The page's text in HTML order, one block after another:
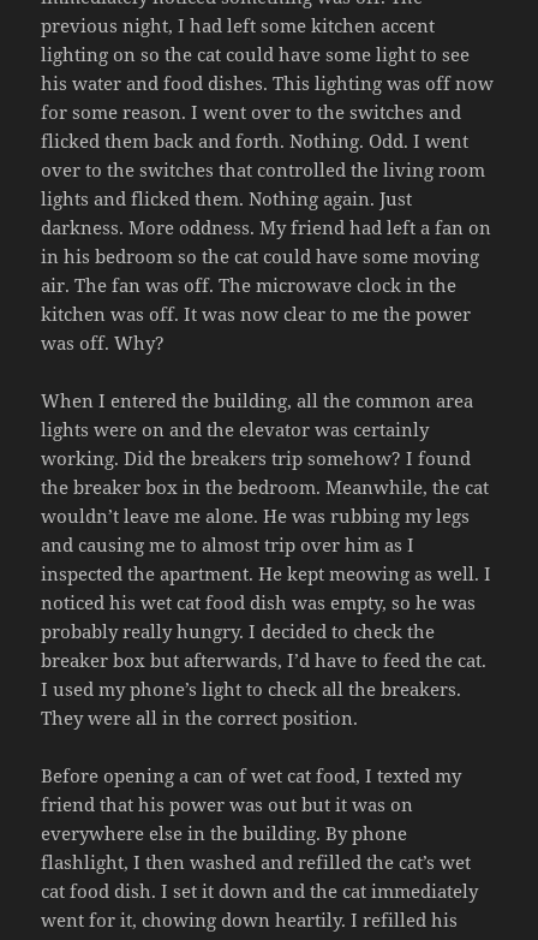
previous night, I had left some kitchen accent
lighting on so the cat could have some light to see
his water and food dishes. This lighting was off now
for some reason. I went over to the switches and
flicked them back and forth. Nothing. Odd. I went
over to the switches that controlled the living room
lights and flicked them. Nothing again. Just
darkness. More oddness. My friend had left a fan on
in his bedroom so the cat could have some moving
air. The fan was off. The microwave clock in the
kitchen was off. It was now clear to me the power
was off. Why?
When I entered the building, all the common area
lights were on and the elevator was certainly
working. Did the breakers trip somehow? I found
the breaker box in the bedroom. Meanwhile, the cat
wouldn’t leave me alone. He was rubbing my legs
and causing me to almost trip over him as I
inspected the apartment. He kept meowing as well. I
noticed his wet cat food dish was empty, so he was
probably really hungry. I decided to check the
breaker box but afterwards, I’d have to feed the cat.
I used my phone’s light to check all the breakers.
They were all in the correct position.
Before opening a can of wet cat food, I texted my
friend that his power was out but it was on
everywhere else in the building. By phone
flashlight, I then washed and refilled the cat’s wet
cat food dish. I set it down and the cat immediately
went for it, chowing down heartily. I refilled his